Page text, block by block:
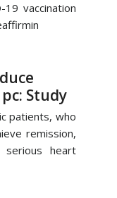
19 vaccination
Study
patients, who
remission,
serious heart